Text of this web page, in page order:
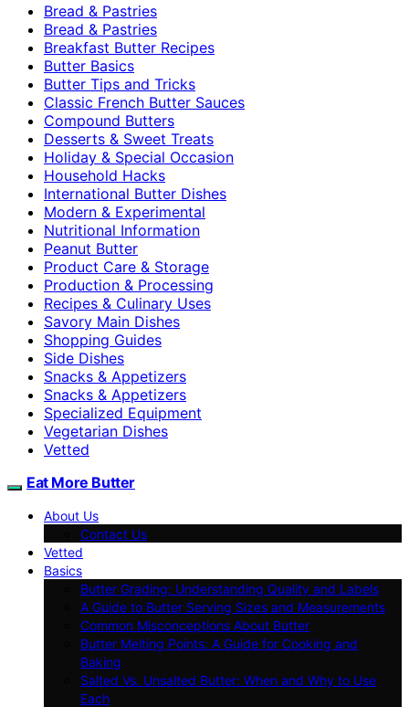
Bread & Pastries
Bread & Pastries
Breakfast Butter Recipes
Butter Basics
Butter Tips and Tricks
Classic French Butter Sauces
Compound Butters
Desserts & Sweet Treats
Holiday & Special Occasion
Household Hacks
International Butter Dishes
Modern & Experimental
Nutritional Information
Peanut Butter
Product Care & Storage
Production & Processing
Recipes & Culinary Uses
Savory Main Dishes
Shopping Guides
Side Dishes
Snacks & Appetizers
Snacks & Appetizers
Specialized Equipment
Vegetarian Dishes
Vetted
Eat More Butter
About Us
Contact Us
Vetted
Basics
Butter Grading: Understanding Quality and Labels
A Guide to Butter Serving Sizes and Measurements
Common Misconceptions About Butter
Butter Melting Points: A Guide for Cooking and
Baking
Salted Vs. Unsalted Butter: When and Why to Use
Each